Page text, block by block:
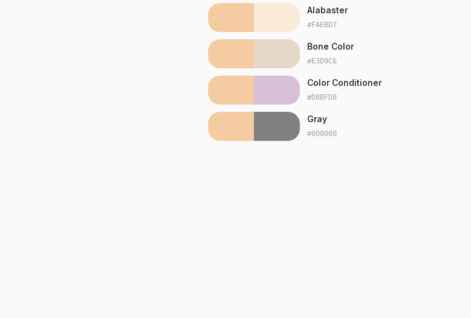
Alabaster
#FAEBD7
Bone Color
#E3D9C6
Color Conditioner
#D8BFD8
Gray
#808080